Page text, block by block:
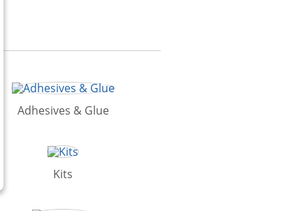
Adhesives & Glue
Kits